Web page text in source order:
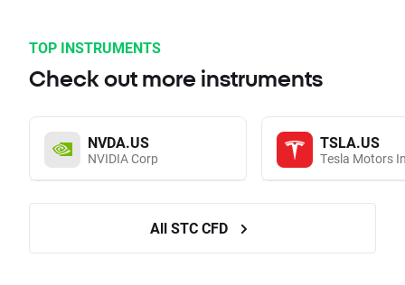
TOP INSTRUMENTS
Check out more instruments
NVDA.US
NVIDIA Corp
TSLA.US
Tesla Motors
All STC CFD